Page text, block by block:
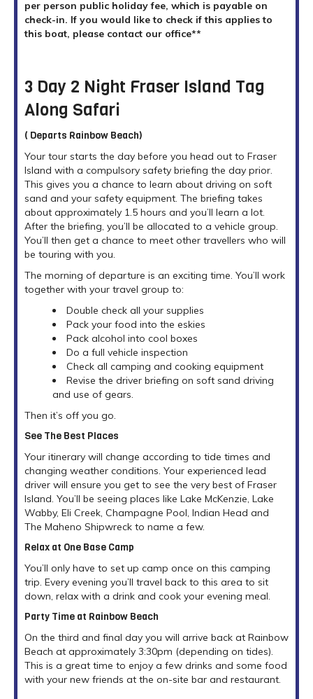
per person public holiday fee, which is payable on
check-in. If you would like to check if this applies to
this boat, please contact our office**
3 Day 2 Night Fraser Island Tag
Along Safari
( Departs Rainbow Beach)
Your tour starts the day before you head out to Fraser
Island with a compulsory safety briefing the day prior.
This gives you a chance to learn about driving on soft
sand and your safety equipment. The briefing takes
about approximately 1.5 hours and you’ll learn a lot.
After the briefing, you’ll be allocated to a vehicle group.
You’ll then get a chance to meet other travellers who will
be touring with you.
The morning of departure is an exciting time. You’ll work
together with your travel group to:
Double check all your supplies
Pack your food into the eskies
Pack alcohol into cool boxes
Do a full vehicle inspection
Check all camping and cooking equipment
Revise the driver briefing on soft sand driving
and use of gears.
Then it’s off you go.
See The Best Places
Your itinerary will change according to tide times and
changing weather conditions. Your experienced lead
driver will ensure you get to see the very best of Fraser
Island. You’ll be seeing places like Lake McKenzie, Lake
Wabby, Eli Creek, Champagne Pool, Indian Head and
The Maheno Shipwreck to name a few.
Relax at One Base Camp
You’ll only have to set up camp once on this camping
trip. Every evening you’ll travel back to this area to sit
down, relax with a drink and cook your evening meal.
Party Time at Rainbow Beach
On the third and final day you will arrive back at Rainbow
Beach at approximately 3:30pm (depending on tides).
This is a great time to enjoy a few drinks and some food
with your new friends at the on-site bar and restaurant.